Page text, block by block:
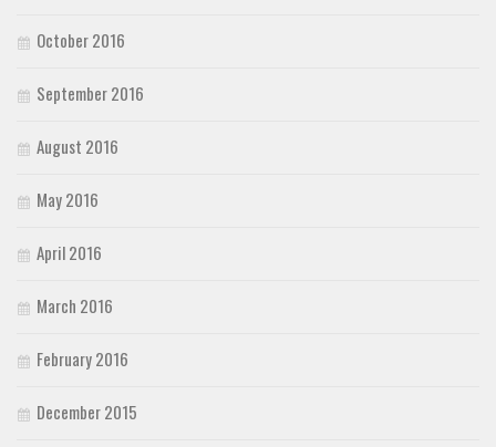
October 2016
September 2016
August 2016
May 2016
April 2016
March 2016
February 2016
December 2015